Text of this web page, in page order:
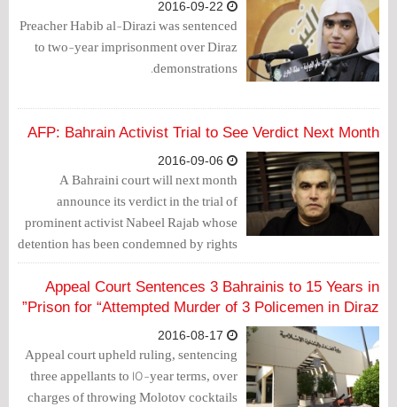
Preacher Habib al-Dirazi was sentenced
to two-year imprisonment over Diraz
demonstrations.
AFP: Bahrain Activist Trial to See Verdict Next Month
A Bahraini court will next month
announce its verdict in the trial of
prominent activist Nabeel Rajab whose
detention has been condemned by rights
groups, a judicial source said Monday.
Appeal Court Sentences 3 Bahrainis to 15 Years in
Prison for “Attempted Murder of 3 Policemen in Diraz”
Appeal court upheld ruling, sentencing
three appellants to 15-year terms, over
charges of throwing Molotov cocktails